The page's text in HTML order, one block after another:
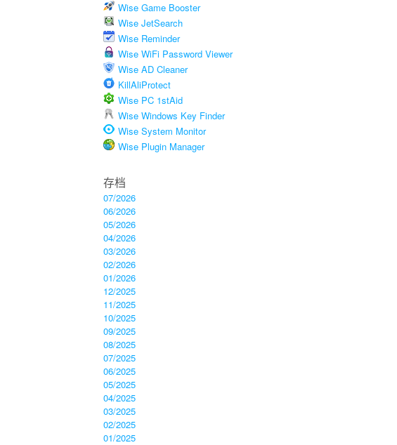
Wise Game Booster
Wise JetSearch
Wise Reminder
Wise WiFi Password Viewer
Wise AD Cleaner
KillAliProtect
Wise PC 1stAid
Wise Windows Key Finder
Wise System Monitor
Wise Plugin Manager
存档
07/2026
06/2026
05/2026
04/2026
03/2026
02/2026
01/2026
12/2025
11/2025
10/2025
09/2025
08/2025
07/2025
06/2025
05/2025
04/2025
03/2025
02/2025
01/2025